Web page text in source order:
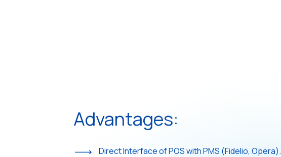
Advantages:
Direct Interface of POS with PMS (Fidelio, Opera).